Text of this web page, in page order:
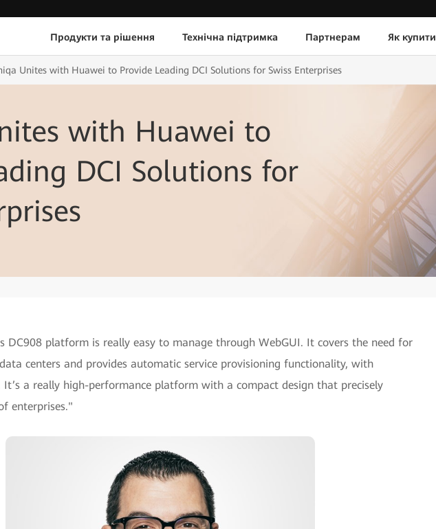
Продукти та рішення Технічна підтримка Партнерам Як купити
Unites with Huawei to Provide Leading DCI Solutions for Swiss Enterprises
with Huawei to
DCI Solutions for
DC908 platform is really easy to manage through WebGUI. It covers the need for
centers and provides automatic service provisioning functionality, with
It’s a really high-performance platform with a compact design that precisely
enterprises."